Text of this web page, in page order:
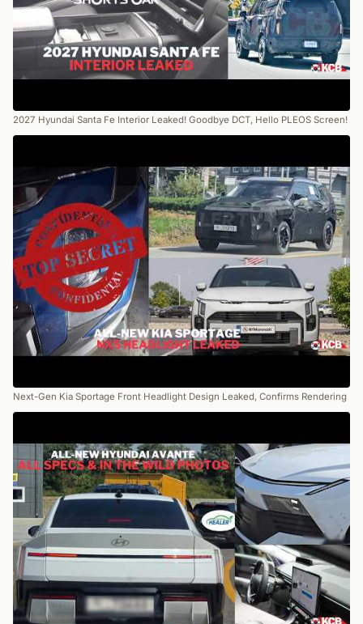
2027 Hyundai Santa Fe Interior Leaked! Goodbye DCT, Hello PLEOS Screen!
Next-Gen Kia Sportage Front Headlight Design Leaked, Confirms Rendering